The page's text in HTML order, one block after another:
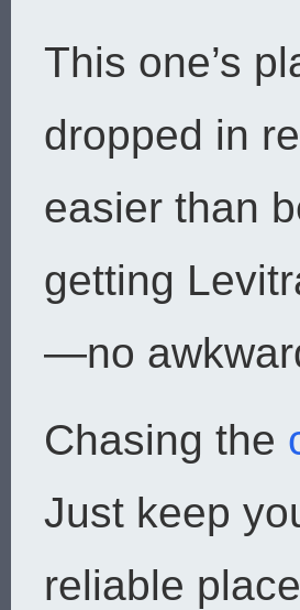
This one’s
dropped in
easier than
getting
—no
Chasing the
Just keep
reliable